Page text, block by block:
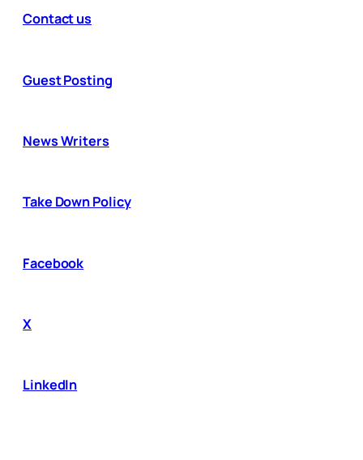
Contact us
Guest Posting
News Writers
Take Down Policy
Facebook
X
LinkedIn